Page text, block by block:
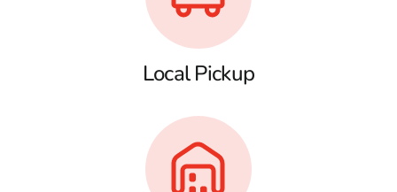
Local Pickup